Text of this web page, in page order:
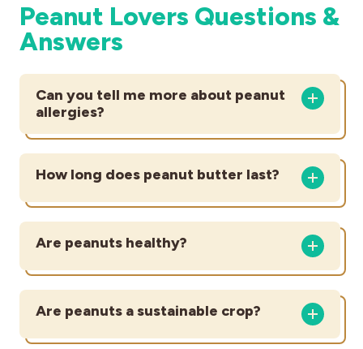
Peanut Lovers Questions &
Answers
Can you tell me more about peanut
allergies?
How long does peanut butter last?
Are peanuts healthy?
Are peanuts a sustainable crop?